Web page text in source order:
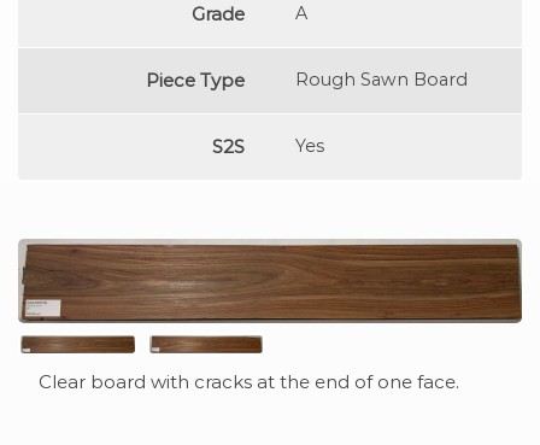
Clear board with cracks at the end of one face.
Grade A
Piece Type Rough Sawn Board
S2S Yes